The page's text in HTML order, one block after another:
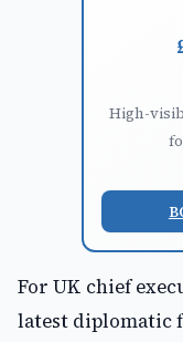
High-
For UK chief
latest diplomatic